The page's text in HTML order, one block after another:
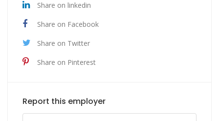
Share on linkedin
Share on Facebook
Share on Twitter
Share on Pinterest
Report this employer